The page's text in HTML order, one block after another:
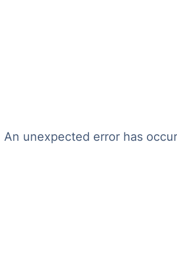
An unexpected error has